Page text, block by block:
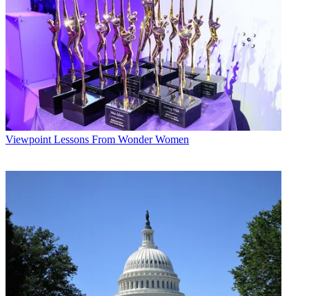
must take costs into account in some manner before imposing
significant regulatory burdens,” Sunstein noted.
Multichannel Newsletter
The smarter way to stay on top of the multichannel video
marketplace. Sign up below.
* To subscribe, you must consent to
Future’s privacy policy.
By submitting your information you agree to theTerms &
ConditionsandPrivacy Policyand are aged 16 or over.
“The cost-benefit state has arrived,” Sunstein wrote.
Viewpoint
Viewpoint Lessons From Wonder Women